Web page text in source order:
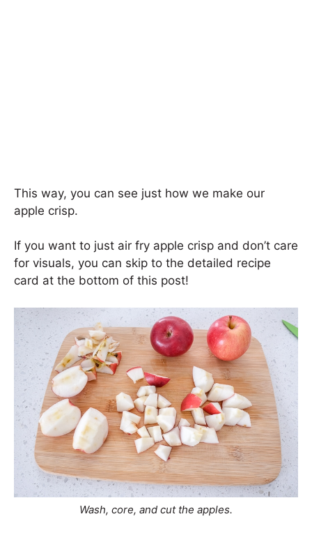
This way, you can see just how we make our
apple crisp.
If you want to just air fry apple crisp and don’t care
for visuals, you can skip to the detailed recipe
card at the bottom of this post!
Wash, core, and cut the apples.